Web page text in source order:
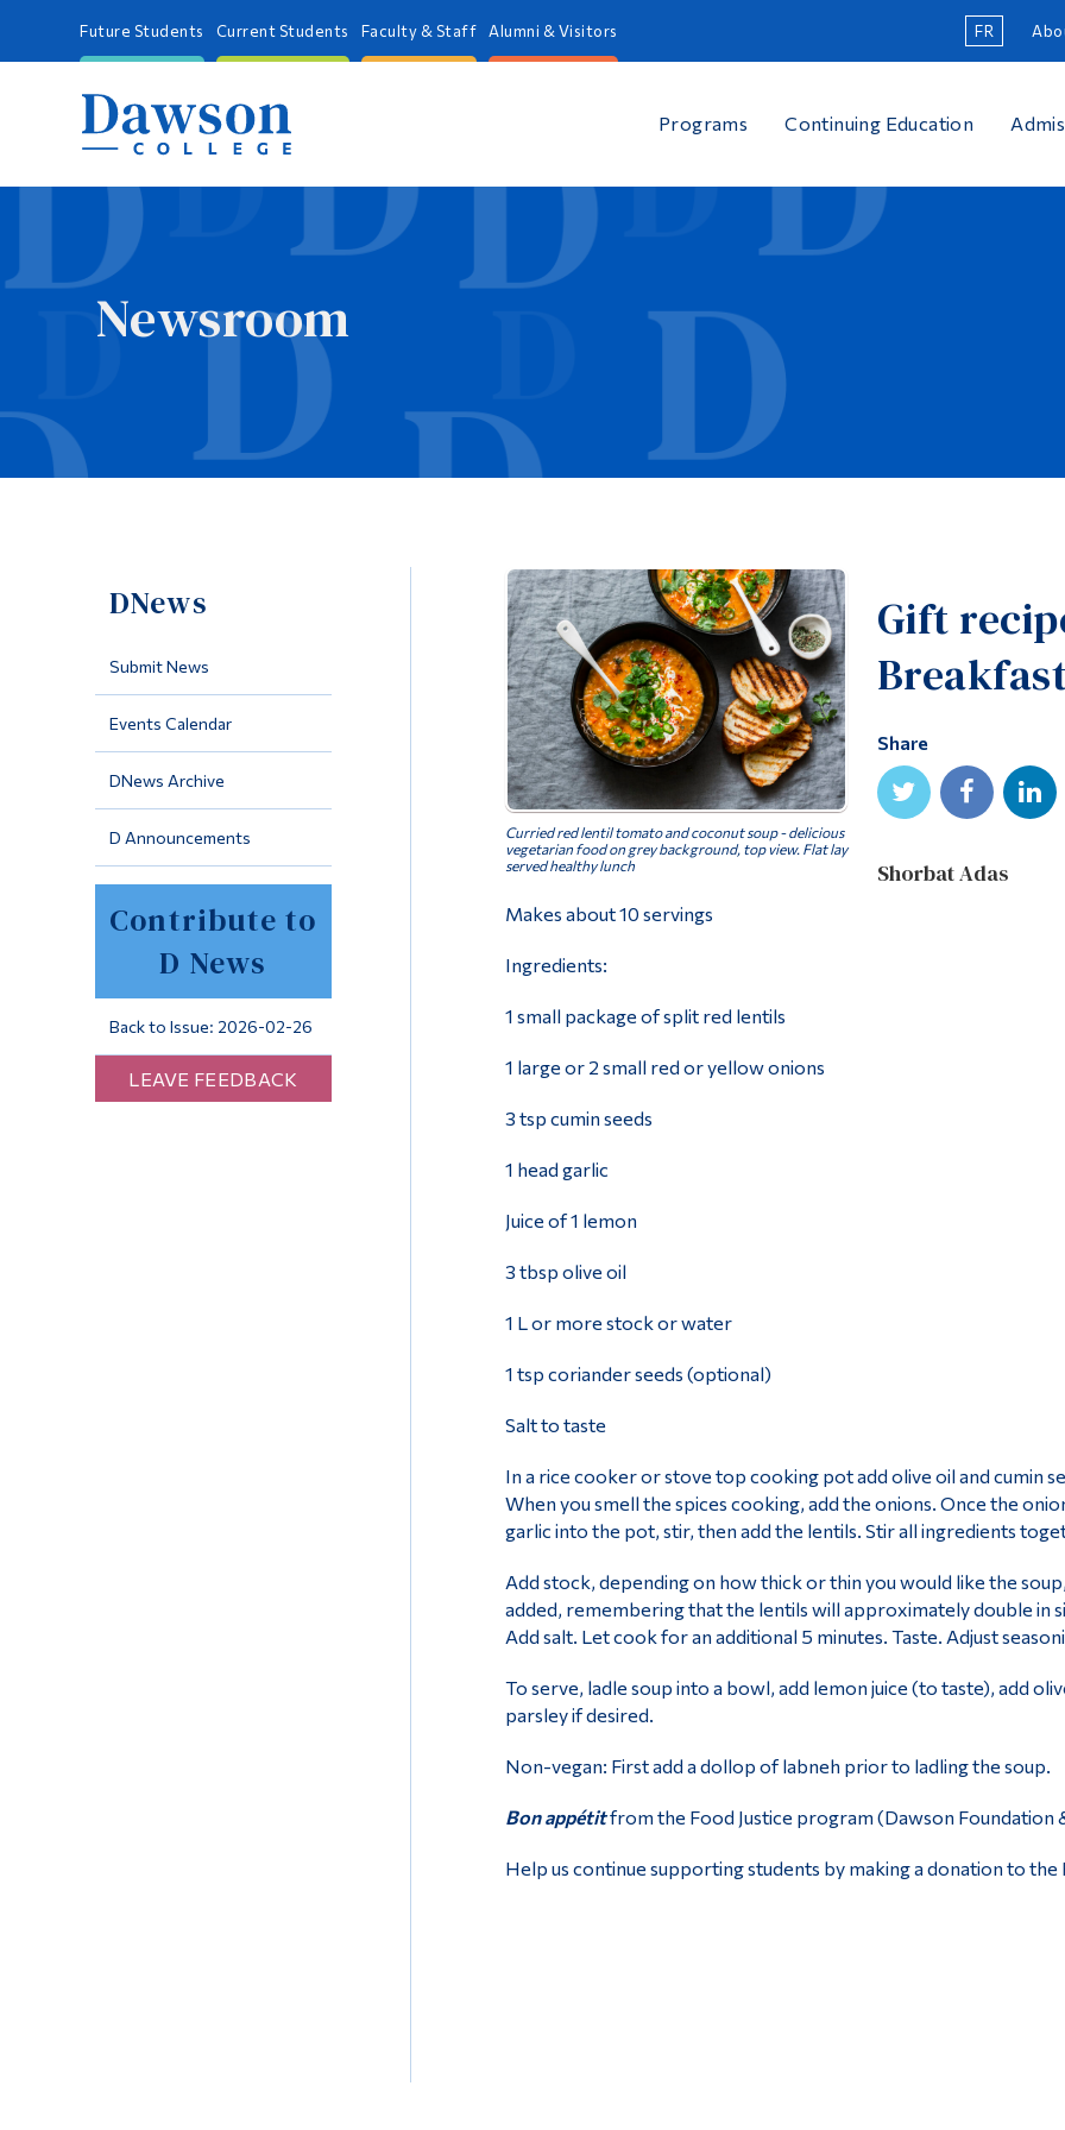
Future Students Current Students Faculty & Staff Alumni & Visitors FR
Programs Continuing Education
Newsroom
DNews
Submit News
Events Calendar
DNews Archive
D Announcements
Contribute to
D News
Back to Issue: 2026-02-26
LEAVE FEEDBACK
Curried red lentil tomato and coconut soup - delicious
vegetarian food on grey background, top view. Flat lay
served healthy lunch
Gift
Share
Shorbat Adas
Makes about 10 servings
Ingredients:
1 small package of split red lentils
1 large or 2 small red or yellow onions
3 tsp cumin seeds
1 head garlic
Juice of 1 lemon
3 tbsp olive oil
1 L or more stock or water
1 tsp coriander seeds (optional)
Salt to taste
In a rice cooker or stove top cooking pot add olive oil and cumin
When you smell the spices cooking, add the onions. Once the
garlic into the pot, stir, then add the lentils. Stir all ingredients
Add stock, depending on how thick or thin you would like the
added, remembering that the lentils will approximately double in
Add salt. Let cook for an additional 5 minutes. Taste. Adjust
To serve, ladle soup into a bowl, add lemon juice (to taste), add
parsley if desired.
Non-vegan: First add a dollop of labneh prior to ladling the soup.
Bon appétitfrom the Food Justice program (Dawson Foundation
Help us continue supporting students by making a donation to the